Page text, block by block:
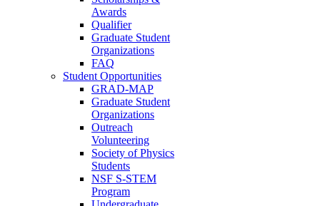
Awards
Qualifier
Graduate Student
Organizations
FAQ
Student Opportunities
GRAD-MAP
Graduate Student
Organizations
Outreach
Volunteering
Society of Physics
Students
NSF S-STEM
Program